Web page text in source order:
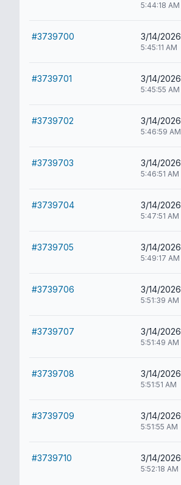
5:44:18 AM
#3739700 3/14/2026
5:45:11 AM
#3739701 3/14/2026
5:45:55 AM
#3739702 3/14/2026
5:46:59 AM
#3739703 3/14/2026
5:46:51 AM
#3739704 3/14/2026
5:47:51 AM
#3739705 3/14/2026
5:49:17 AM
#3739706 3/14/2026
5:51:39 AM
#3739707 3/14/2026
5:51:49 AM
#3739708 3/14/2026
5:51:51 AM
#3739709 3/14/2026
5:51:55 AM
#3739710 3/14/2026
5:52:18 AM